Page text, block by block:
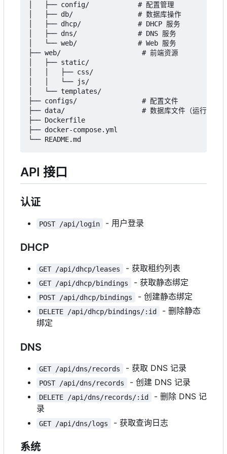
│   ├── config/            # 配置管理
│   ├── db/                # 数据库操作
│   ├── dhcp/              # DHCP 服务
│   ├── dns/               # DNS 服务
│   └── web/               # Web 服务
├── web/                    # 前端资源
│   ├── static/
│   │   ├── css/
│   │   └── js/
│   └── templates/
├── configs/                # 配置文件
├── data/                   # 数据库文件（运行时创
├── Dockerfile
├── docker-compose.yml
API 接口
认证
POST /api/login - 用户登录
DHCP
GET /api/dhcp/leases - 获取租约列表
GET /api/dhcp/bindings - 获取静态绑定
POST /api/dhcp/bindings - 创建静态绑定
DELETE /api/dhcp/bindings/:id
- 删除静态
绑定
DNS
GET /api/dns/records - 获取 DNS 记录
POST /api/dns/records - 创建 DNS 记录
DELETE /api/dns/records/:id
- 删除 DNS 记
录
GET /api/dns/logs - 获取查询日志
系统